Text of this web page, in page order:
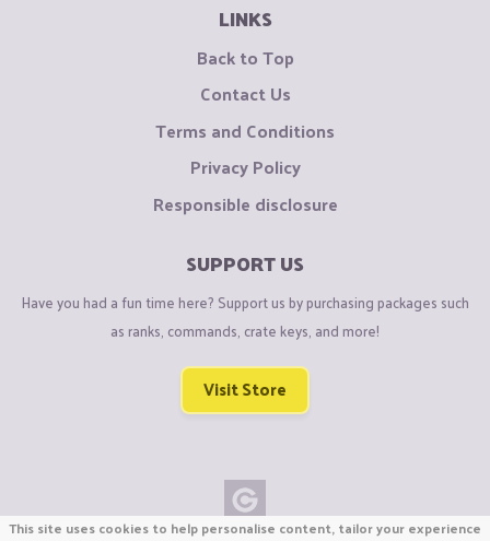
LINKS
Back to Top
Contact Us
Terms and Conditions
Privacy Policy
Responsible disclosure
SUPPORT US
Have you had a fun time here? Support us by purchasing packages such
as ranks, commands, crate keys, and more!
Visit Store
This site uses cookies to help personalise content, tailor your experience